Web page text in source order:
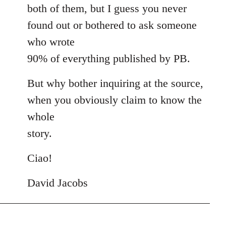
both of them, but I guess you never
found out or bothered to ask someone
who wrote
90% of everything published by PB.
But why bother inquiring at the source,
when you obviously claim to know the
whole
story.
Ciao!
David Jacobs